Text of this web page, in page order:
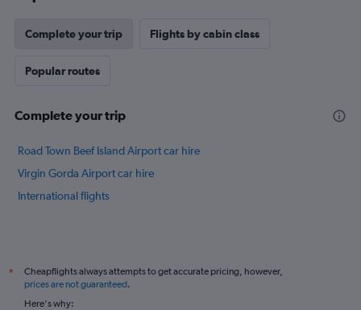
has
Y
displaying
values.
22
Complete your trip Flights by cabin class
Popular routes
Complete your trip
Road Town Beef Island Airport car hire
Virgin Gorda Airport car hire
International flights
*
Cheapflights always attempts to get accurate pricing, however,
prices are not guaranteed.
Here's why: